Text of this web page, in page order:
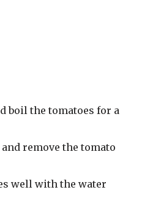
boil the tomatoes for a
remove the tomato
well with the water